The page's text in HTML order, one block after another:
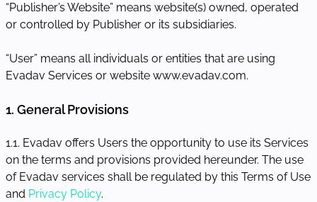
“Publisher’s Website” means website(s) owned, operated
or controlled by Publisher or its subsidiaries.
“User” means all individuals or entities that are using
Evadav Services or website www.evadav.com.
1. General Provisions
1.1. Evadav offers Users the opportunity to use its Services
on the terms and provisions provided hereunder. The use
of Evadav services shall be regulated by this Terms of Use
and Privacy Policy.